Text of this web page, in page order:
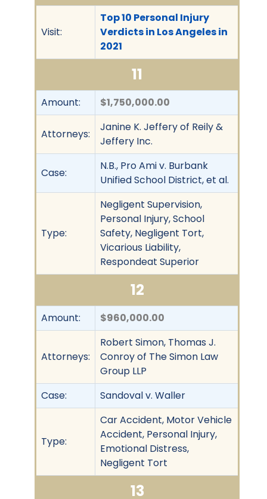
Visit:
Top 10 Personal Injury
Verdicts in Los Angeles in
2021
11
Amount: $1,750,000.00
Attorneys:
Janine K. Jeffery of Reily &
Jeffery Inc.
Case:
N.B., Pro Ami v. Burbank
Unified School District, et al.
Type:
Negligent Supervision,
Personal Injury, School
Safety, Negligent Tort,
Vicarious Liability,
Respondeat Superior
12
Amount: $960,000.00
Attorneys:
Robert Simon, Thomas J.
Conroy of The Simon Law
Group LLP
Case:
Sandoval v. Waller
Type:
Car Accident, Motor Vehicle
Accident, Personal Injury,
Emotional Distress,
Negligent Tort
13